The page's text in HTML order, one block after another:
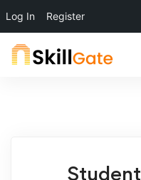
Log In Register